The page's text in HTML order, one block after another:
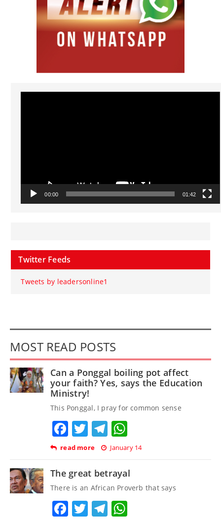
Video
00:00 01:42
Twitter Feeds
Tweets by leadersonline1
MOST READ POSTS
Can a Ponggal boiling pot affect
your faith? Yes, says the Education
Ministry!
This Ponggal, I pray for common sense
Facebook
TwitterTelegram
read more January 14
The great betrayal
There is an African Proverb that says
Facebook
TwitterTelegram